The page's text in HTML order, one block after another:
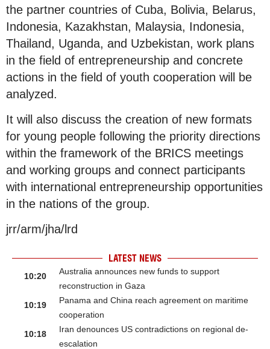
the partner countries of Cuba, Bolivia, Belarus,
Indonesia, Kazakhstan, Malaysia, Indonesia,
Thailand, Uganda, and Uzbekistan, work plans
in the field of entrepreneurship and concrete
actions in the field of youth cooperation will be
analyzed.
It will also discuss the creation of new formats
for young people following the priority directions
within the framework of the BRICS meetings
and working groups and connect participants
with international entrepreneurship opportunities
in the nations of the group.
jrr/arm/jha/lrd
LATEST NEWS
10:20
Australia announces new funds to support
reconstruction in Gaza
10:19
Panama and China reach agreement on maritime
cooperation
10:18
Iran denounces US contradictions on regional de-
escalation